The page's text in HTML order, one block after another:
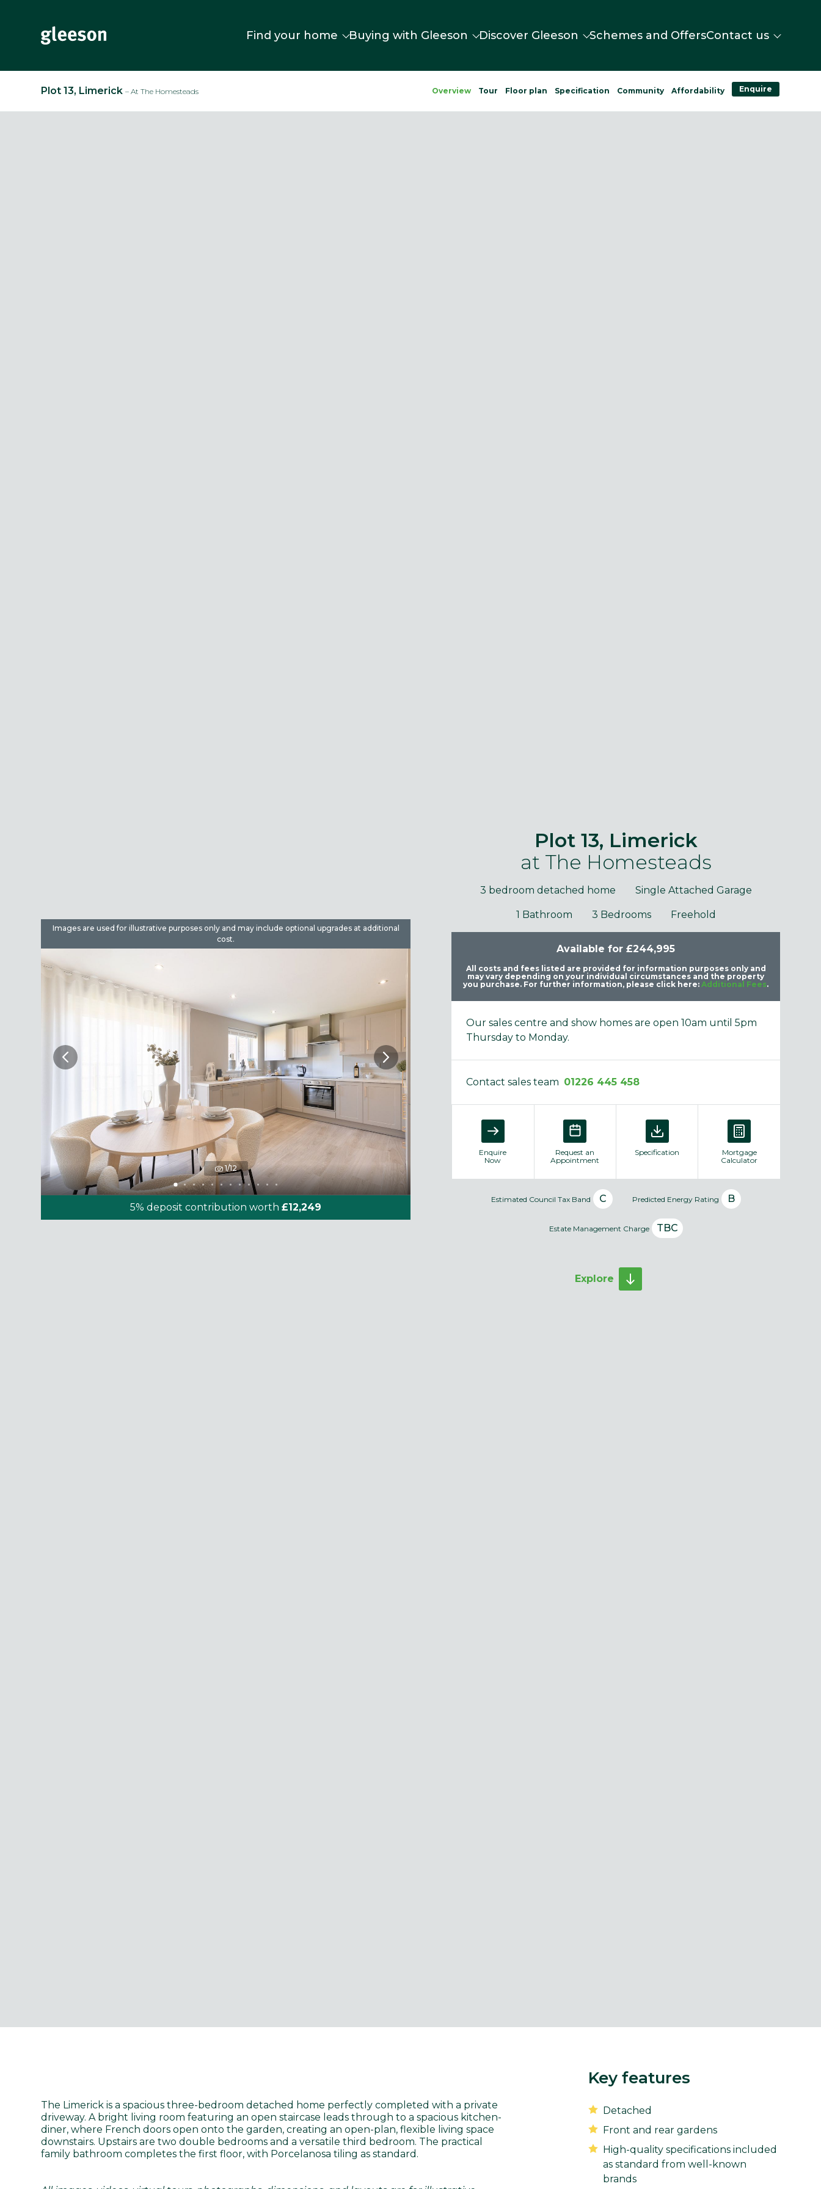
Find your home Buying with Gleeson Discover Gleeson Schemes and OffersContact us
Plot 13, Limerick– At The Homesteads Overview Tour Floor plan Specification Community Affordability Enquire
1/12
Images are used for illustrative purposes only and may include optional upgrades at additional
cost.
5% deposit contribution worth£12,249
Plot 13, Limerick
at The Homesteads
3 bedroom detached home Single Attached Garage
1 Bathroom 3 Bedrooms Freehold
Available for £244,995
All costs and fees listed are provided for information purposes only and
may vary depending on your individual circumstances and the property
you purchase. For further information, please click here: Additional Fees.
Our sales centre and show homes are open 10am until 5pm
Thursday to Monday.
Contact sales team 01226 445 458
Enquire
Now
Request an
Appointment
Specification
Mortgage
Calculator
Estimated Council Tax Band C Predicted Energy Rating B
Estate Management Charge TBC
Explore
The Limerick is a spacious three-bedroom detached home perfectly completed with a private
driveway. A bright living room featuring an open staircase leads through to a spacious kitchen-
diner, where French doors open onto the garden, creating an open-plan, flexible living space
downstairs. Upstairs are two double bedrooms and a versatile third bedroom. The practical
family bathroom completes the first floor, with Porcelanosa tiling as standard.
Key features
Detached
Front and rear gardens
High-quality specifications included
as standard from well-known
brands